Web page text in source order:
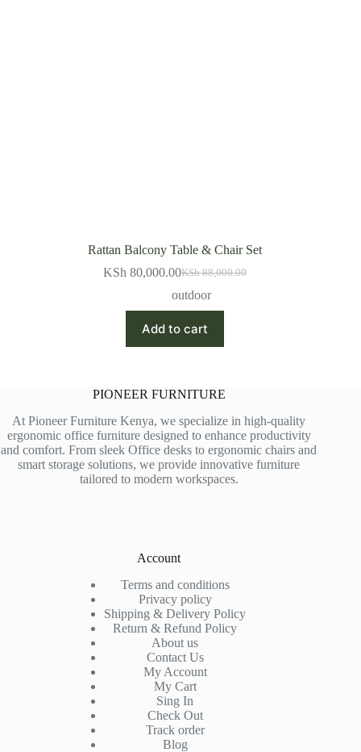
Rattan Balcony Table & Chair Set
KSh88,000.00
Original
price
was:
KSh 88,000.00.
KSh 80,000.00Current
price
is:
KSh 80,000.00.
outdoor
Add to cart
PIONEER FURNITURE
At Pioneer Furniture Kenya, we specialize in high-quality
ergonomic office furniture designed to enhance productivity
and comfort. From sleek Office desks to ergonomic chairs and
smart storage solutions, we provide innovative furniture
tailored to modern workspaces.
Account
Terms and conditions
Privacy policy
Shipping & Delivery Policy
Return & Refund Policy
About us
Contact Us
My Account
My Cart
Sing In
Check Out
Track order
Blog